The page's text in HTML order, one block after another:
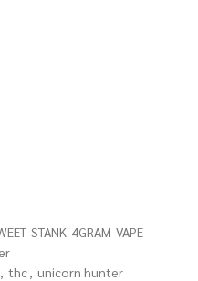
STANK-4GRAM-VAPE
, thc, unicorn hunter